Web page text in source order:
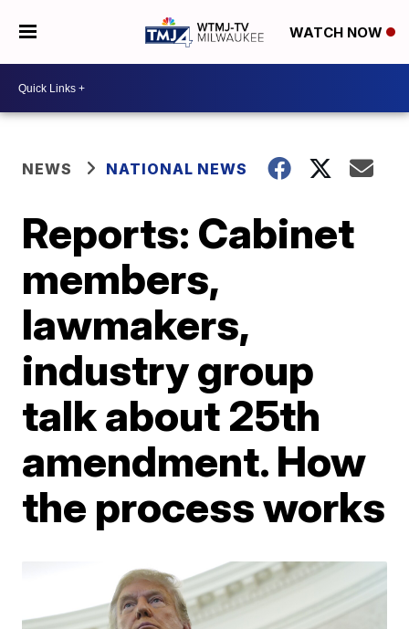
WATCH NOW
NEWS NATIONAL NEWS
Reports: Cabinet
members,
lawmakers,
industry group
talk about 25th
amendment. How
the process works